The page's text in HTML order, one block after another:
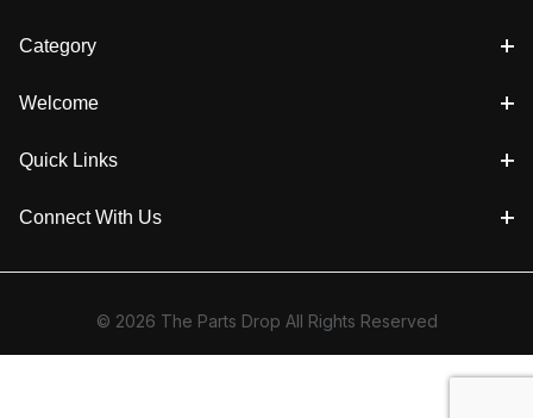
Category
Welcome
Quick Links
Connect With Us
© 2026 The Parts Drop All Rights Reserved